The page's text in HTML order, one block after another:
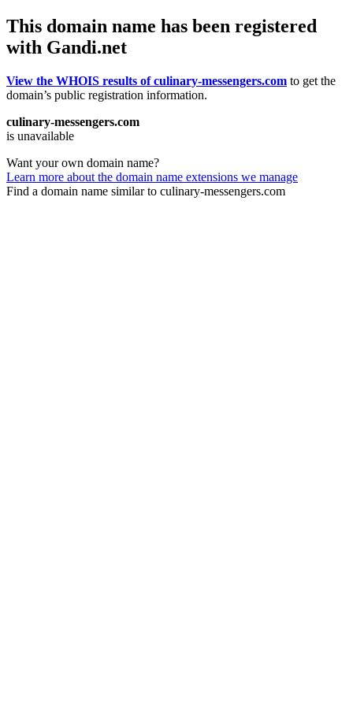
This domain name has been registered
with Gandi.net
View the WHOIS results of culinary-messengers.com to get the
domain’s public registration information.
culinary-messengers.com
is unavailable
Want your own domain name?
Learn more about the domain name extensions we manage
Find a domain name similar to culinary-messengers.com